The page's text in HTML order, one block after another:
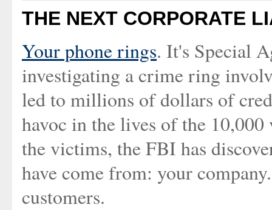
THE NEXT CORPORATE
Your phone rings. It's Special
investigating a crime ring
led to millions of dollars of
havoc in the lives of the
the victims, the FBI has
have come from: your
customers.